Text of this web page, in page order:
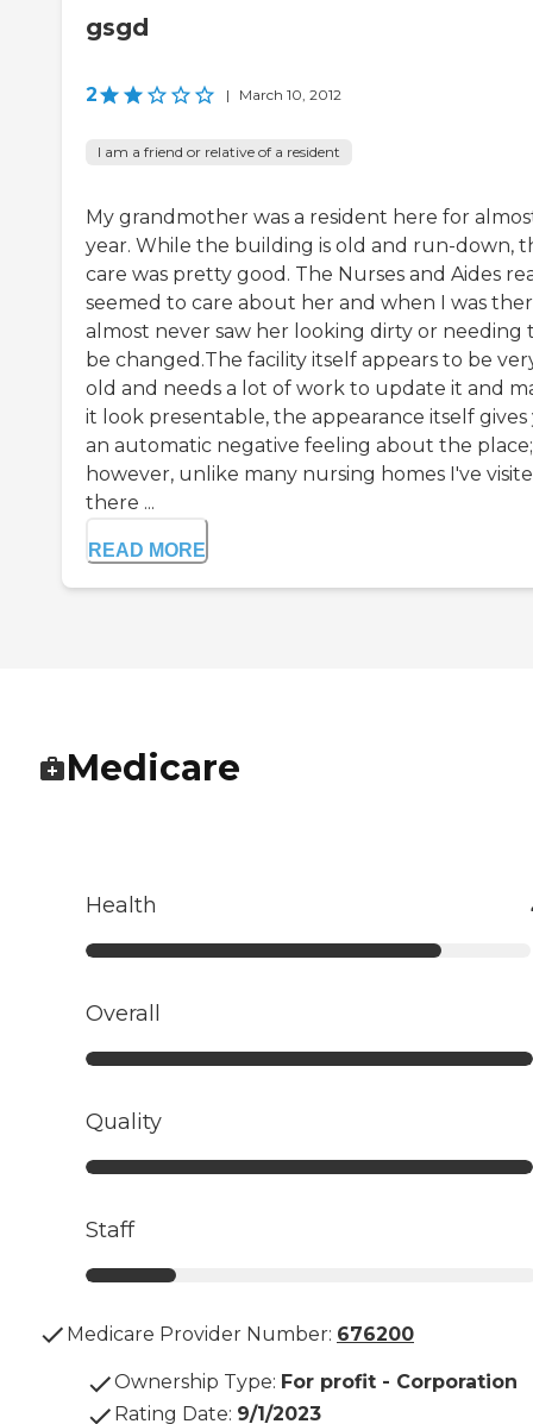
gsgd
2 | March 10, 2012
I am a friend or relative of a resident
My grandmother was a resident here for
year. While the building is old and run-down,
care was pretty good. The Nurses and Aides
seemed to care about her and when I was
almost never saw her looking dirty or needing
be changed.The facility itself appears to be
old and needs a lot of work to update it and
it look presentable, the appearance itself gives
an automatic negative feeling about the place;
however, unlike many nursing homes I've
there ...
READ MORE
Medicare
Health
Overall
Quality
Staff
Medicare Provider Number: 676200
Ownership Type: For profit - Corporation
Rating Date: 9/1/2023